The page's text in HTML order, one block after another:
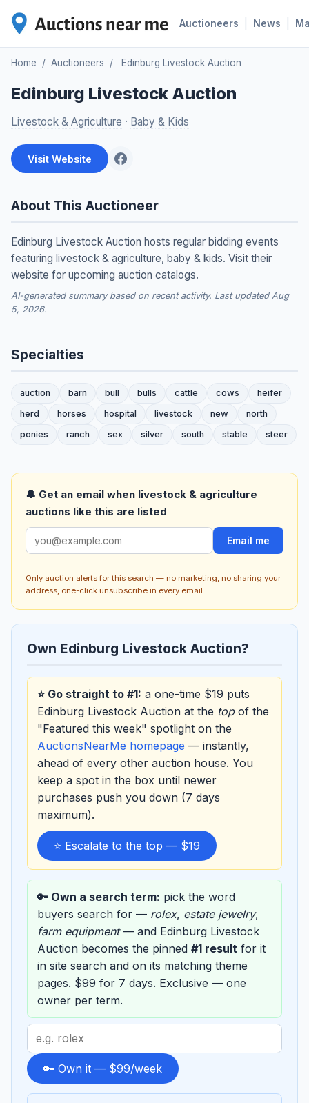
Auctioneers News
Home / Auctioneers / Edinburg Livestock Auction
Edinburg Livestock Auction
Livestock & Agriculture · Baby & Kids
Visit Website
About This Auctioneer
Edinburg Livestock Auction hosts regular bidding events
featuring livestock & agriculture, baby & kids. Visit their
website for upcoming auction catalogs.
AI-generated summary based on recent activity. Last updated Aug
5, 2026.
Specialties
auction barn bull bulls cattle cows
heifer
herd
horses hospital livestock new
north
ponies
ranch sex silver south stable steer
🔔 Get an email when livestock & agriculture
auctions like this are listed
Email me
Only auction alerts for this search — no marketing, no sharing your
address, one-click unsubscribe in every email.
Own Edinburg Livestock Auction?
⭐ Go straight to #1: a one-time $19 puts
Edinburg Livestock Auction at the topof the
"Featured this week" spotlight on the
AuctionsNearMe homepage — instantly,
ahead of every other auction house. You
keep a spot in the box until newer
purchases push you down (7 days
maximum).
⭐ Escalate to the top — $19
🔑 Own a search term: pick the word
buyers search for — rolex, estate jewelry,
farm equipment— and Edinburg Livestock
Auction becomes the pinned #1 result for it
in site search and on its matching theme
pages. $99 for 7 days. Exclusive — one
owner per term.
Search
term
to
sponsor
🔑 Own it — $99/week